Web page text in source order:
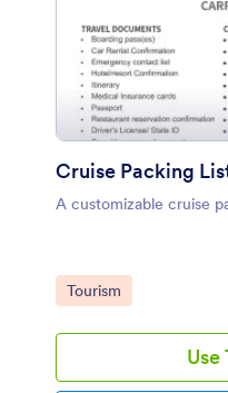
A customizable cruise
Go to Category:
Tourism